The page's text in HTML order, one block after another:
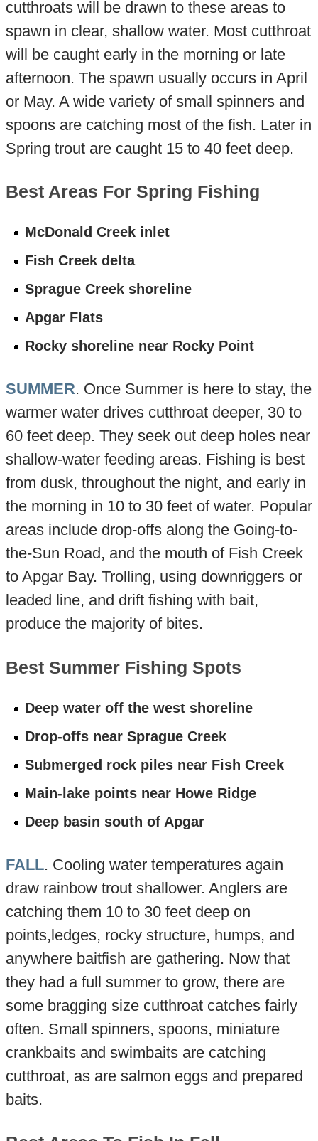
cutthroats will be drawn to these areas to
spawn in clear, shallow water. Most cutthroat
will be caught early in the morning or late
afternoon. The spawn usually occurs in April
or May. A wide variety of small spinners and
spoons are catching most of the fish. Later in
Spring trout are caught 15 to 40 feet deep.
Best Areas For Spring Fishing
McDonald Creek inlet
Fish Creek delta
Sprague Creek shoreline
Apgar Flats
Rocky shoreline near Rocky Point
SUMMER. Once Summer is here to stay, the
warmer water drives cutthroat deeper, 30 to
60 feet deep. They seek out deep holes near
shallow-water feeding areas. Fishing is best
from dusk, throughout the night, and early in
the morning in 10 to 30 feet of water. Popular
areas include drop-offs along the Going-to-
the-Sun Road, and the mouth of Fish Creek
to Apgar Bay. Trolling, using downriggers or
leaded line, and drift fishing with bait,
produce the majority of bites.
Best Summer Fishing Spots
Deep water off the west shoreline
Drop-offs near Sprague Creek
Submerged rock piles near Fish Creek
Main-lake points near Howe Ridge
Deep basin south of Apgar
FALL. Cooling water temperatures again
draw rainbow trout shallower. Anglers are
catching them 10 to 30 feet deep on
points,ledges, rocky structure, humps, and
anywhere baitfish are gathering. Now that
they had a full summer to grow, there are
some bragging size cutthroat catches fairly
often. Small spinners, spoons, miniature
crankbaits and swimbaits are catching
cutthroat, as are salmon eggs and prepared
baits.